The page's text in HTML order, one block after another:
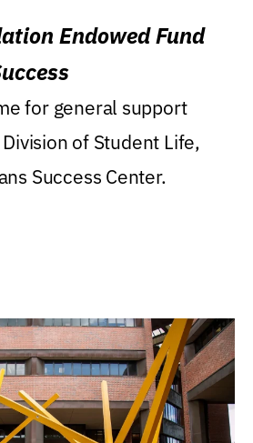
Endowed Fund
for general support
of Student Life,
Success Center.